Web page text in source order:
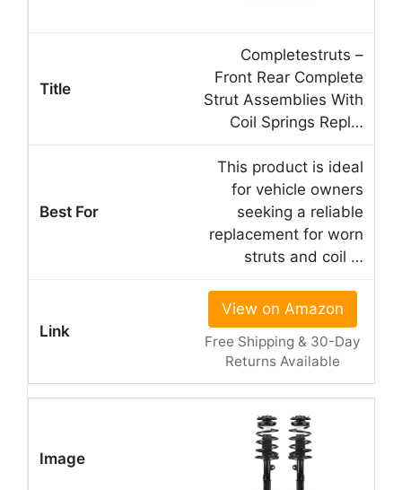
Completestruts –
Front Rear Complete
Strut Assemblies With
Coil Springs Repl…
This product is ideal
for vehicle owners
seeking a reliable
replacement for worn
struts and coil …
View on Amazon
Free Shipping & 30-Day
Returns Available